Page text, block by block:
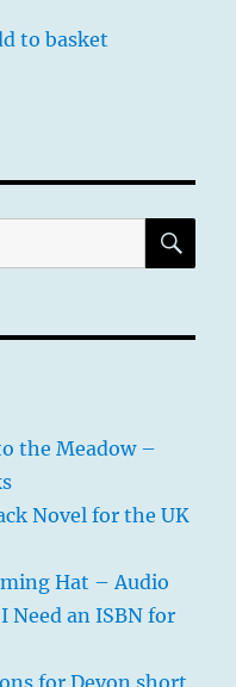
to basket
the Meadow –
Novel for the UK
Hat – Audio
Need an ISBN for